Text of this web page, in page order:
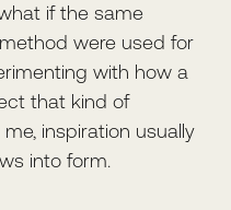
if the same
were used for
with how a
that kind of
inspiration usually
into form.